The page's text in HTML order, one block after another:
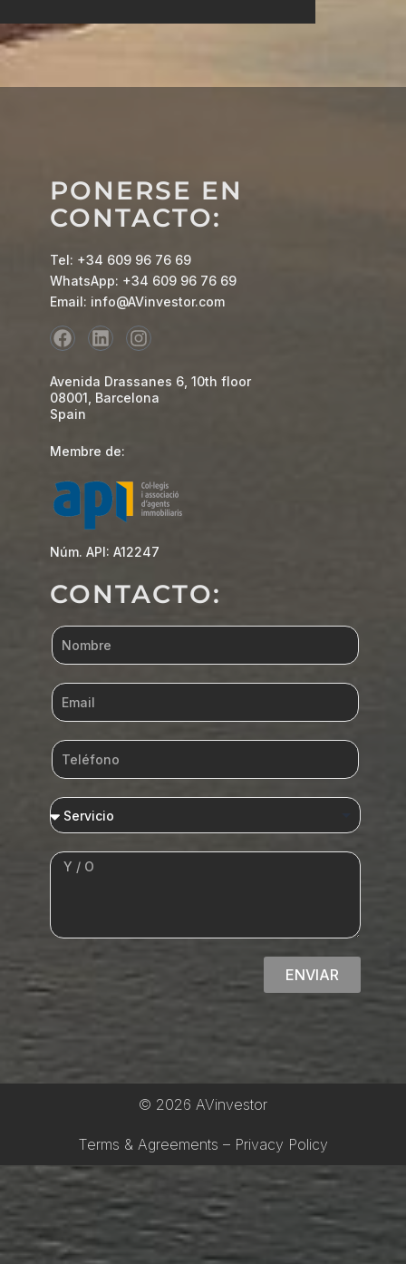
PONERSE EN
CONTACTO:
Tel: +34 609 96 76 69
WhatsApp: +34 609 96 76 69
Email: info@AVinvestor.com
Avenida Drassanes 6, 10th floor
08001, Barcelona
Spain
Membre de:
Núm. API: A12247
CONTACTO:
ENVIAR
© 2026 AVinvestor
Terms & Agreements – Privacy Policy